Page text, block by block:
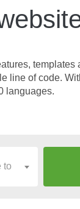
templates
line of code.
languages.
to